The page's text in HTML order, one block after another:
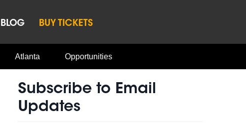
BLOG BUY TICKETS
Atlanta Opportunities
Subscribe to Email
Updates